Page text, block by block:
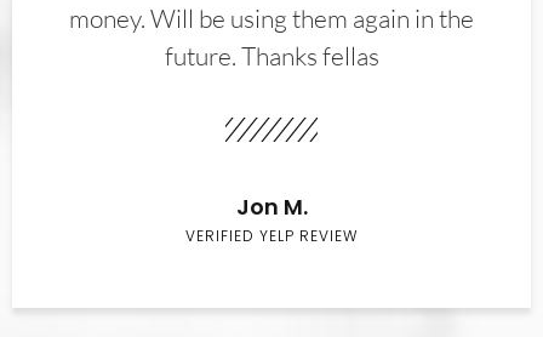
money. Will be using them again in the
future. Thanks fellas
Jon M.
VERIFIED YELP REVIEW